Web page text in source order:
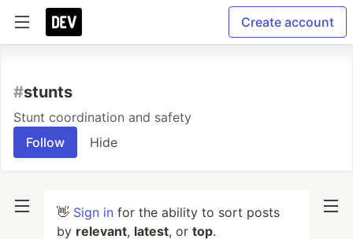
Create account
#stunts
Stunt coordination and safety
Follow
Hide
👋 Sign in for the ability to sort posts
by relevant, latest, or top.